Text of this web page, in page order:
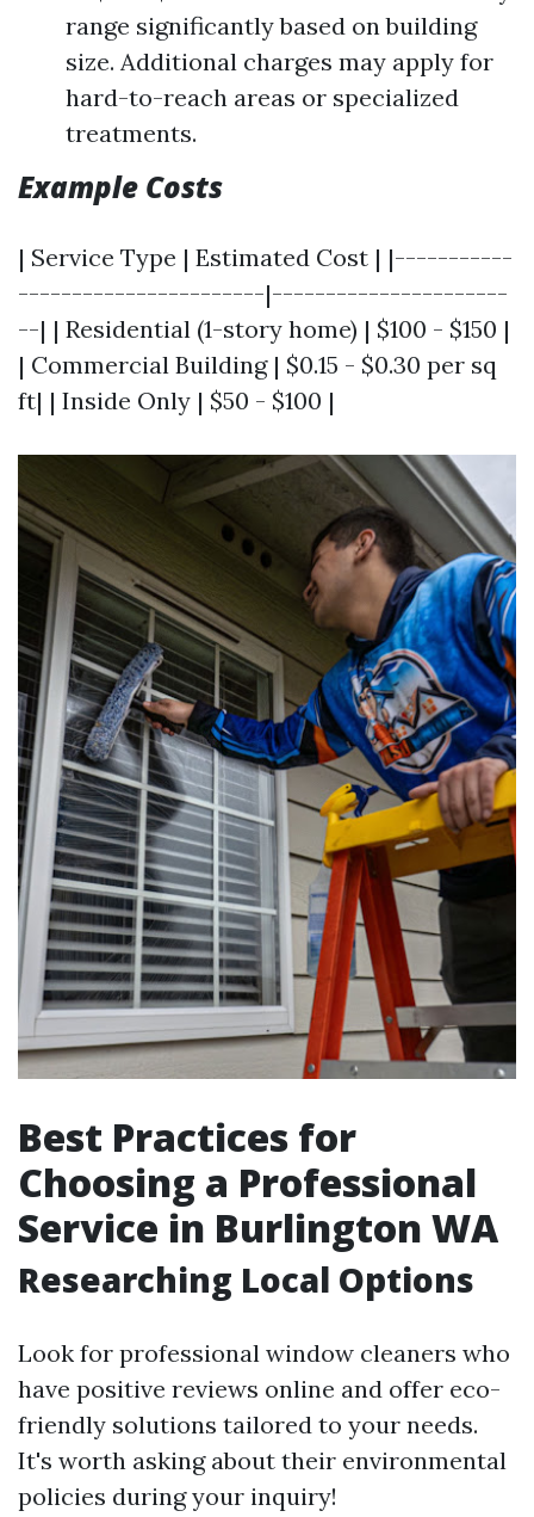
range significantly based on building
size. Additional charges may apply for
hard-to-reach areas or specialized
treatments.
Example Costs
| Service Type | Estimated Cost | |-----------
-----------------------|----------------------
--| | Residential (1-story home) | $100 - $150 |
| Commercial Building | $0.15 - $0.30 per sq
ft| | Inside Only | $50 - $100 |
Best Practices for
Choosing a Professional
Service in Burlington WA
Researching Local Options
Look for professional window cleaners who
have positive reviews online and offer eco-
friendly solutions tailored to your needs.
It's worth asking about their environmental
policies during your inquiry!